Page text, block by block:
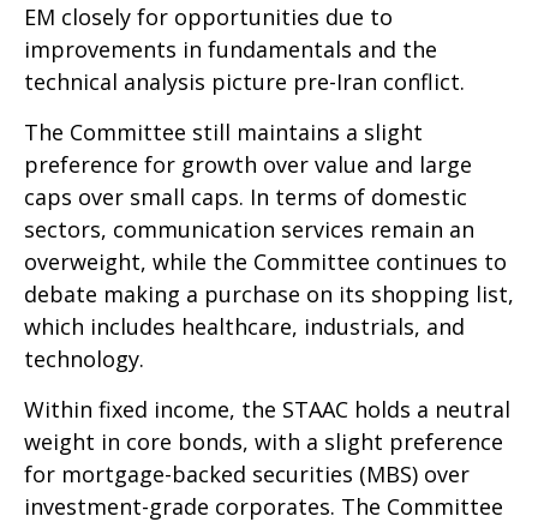
EM closely for opportunities due to
improvements in fundamentals and the
technical analysis picture pre-Iran conflict.
The Committee still maintains a slight
preference for growth over value and large
caps over small caps. In terms of domestic
sectors, communication services remain an
overweight, while the Committee continues to
debate making a purchase on its shopping list,
which includes healthcare, industrials, and
technology.
Within fixed income, the STAAC holds a neutral
weight in core bonds, with a slight preference
for mortgage-backed securities (MBS) over
investment-grade corporates. The Committee